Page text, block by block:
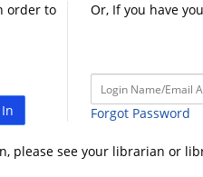
order to
Or, If you have
Forgot Password
please see your librarian or